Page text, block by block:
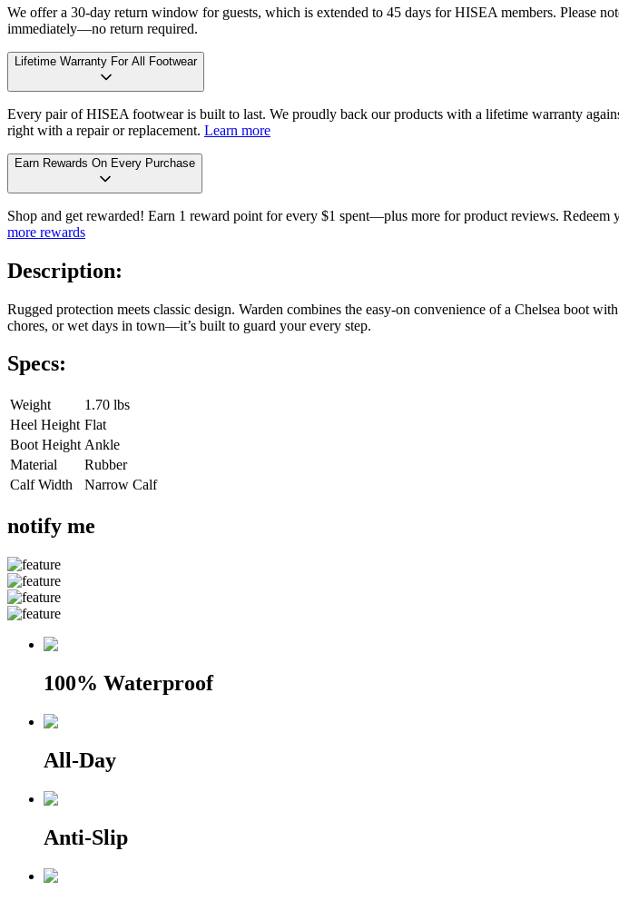
We offer a 30-day return window for guests, which is extended to 45 days for HISEA members. Please
immediately—no return required.
Lifetime Warranty For All Footwear
Every pair of HISEA footwear is built to last. We proudly back our products with a lifetime warranty
right with a repair or replacement. Learn more
Earn Rewards On Every Purchase
Shop and get rewarded! Earn 1 reward point for every $1 spent—plus more for product reviews.
more rewards
Description:
Rugged protection meets classic design. Warden combines the easy-on convenience of a Chelsea boot
chores, or wet days in town—it’s built to guard your every step.
Specs:
Weight
1.70 lbs
Heel Height Flat
Boot Height Ankle
Material
Rubber
Calf Width
Narrow Calf
notify me
100% Waterproof
All-Day
Anti-Slip